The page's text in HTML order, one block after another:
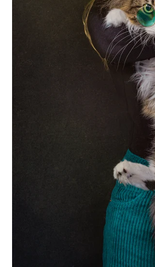
• 10810 East Via Linda Suite 105
Over 50